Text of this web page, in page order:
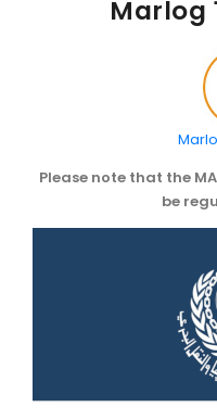
VIDEOS
Marlog
Please note that the
be